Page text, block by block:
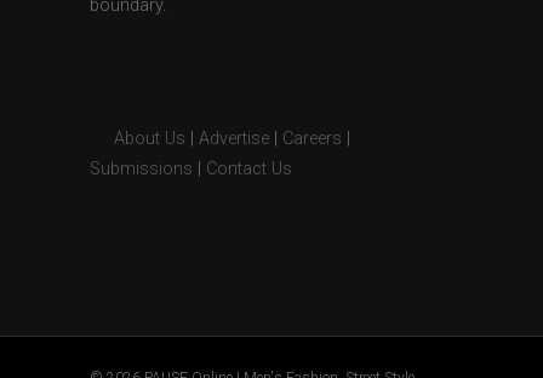
boundary.
About Us Advertise Careers
Submissions
Contact Us